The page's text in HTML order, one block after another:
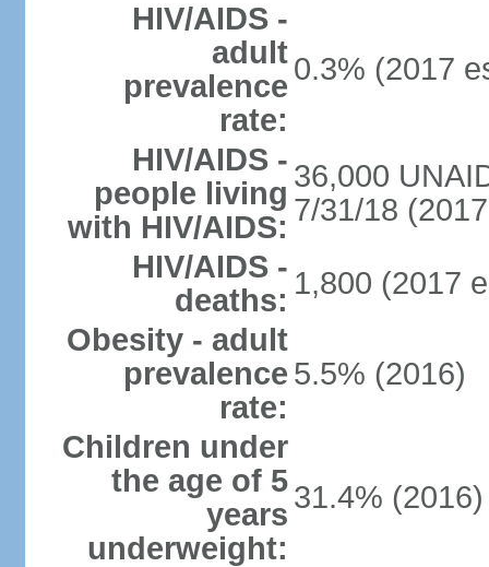
HIV/AIDS -
adult
prevalence
rate:
0.3% (2017
HIV/AIDS -
people living
with HIV/AIDS:
36,000
7/31/18
HIV/AIDS -
deaths: 1,800 (2017
Obesity - adult
prevalence
rate:
5.5% (2016)
Children under
the age of 5
years
underweight:
31.4% (2016)